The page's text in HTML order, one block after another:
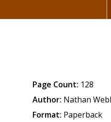
Page Count: 128
Author: Nathan
Format: Paperback